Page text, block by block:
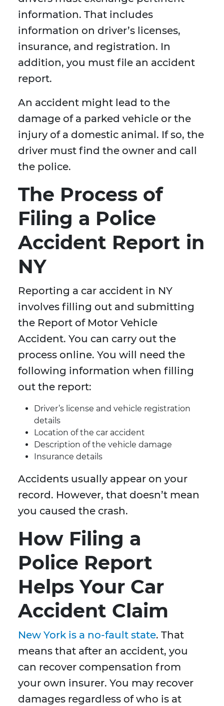
information. That includes
information on driver’s licenses,
insurance, and registration. In
addition, you must file an accident
report.
An accident might lead to the
damage of a parked vehicle or the
injury of a domestic animal. If so, the
driver must find the owner and call
the police.
The Process of
Filing a Police
Accident Report in
NY
Reporting a car accident in NY
involves filling out and submitting
the Report of Motor Vehicle
Accident. You can carry out the
process online. You will need the
following information when filling
out the report:
Driver’s license and vehicle registration
details
Location of the car accident
Description of the vehicle damage
Insurance details
Accidents usually appear on your
record. However, that doesn’t mean
you caused the crash.
How Filing a
Police Report
Helps Your Car
Accident Claim
New York is a no-fault state. That
means that after an accident, you
can recover compensation from
your own insurer. You may recover
damages regardless of who is at